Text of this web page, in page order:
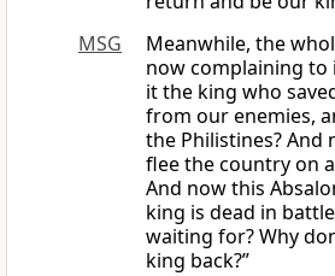
MSG
Meanwhile, the
now complaining to
it the king who
from our enemies,
the Philistines? And
flee the country on
And now this
king is dead in
waiting for? Why
king back?”